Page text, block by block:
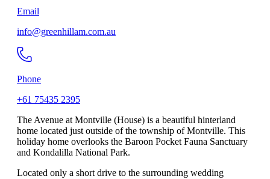
Email
info@greenhillam.com.au
Phone
+61 75435 2395
The Avenue at Montville (House) is a beautiful hinterland
home located just outside of the township of Montville. This
holiday home overlooks the Baroon Pocket Fauna Sanctuary
and Kondalilla National Park.
Located only a short drive to the surrounding wedding